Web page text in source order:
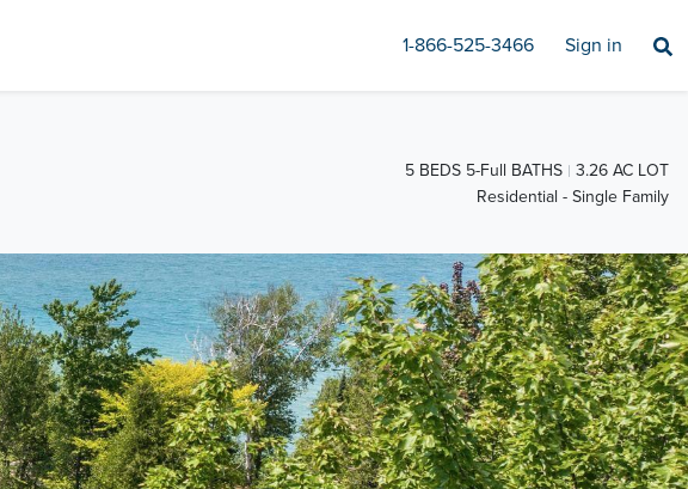
1-866-525-3466 Sign in
5 BEDS 5-Full BATHS
3.26 AC LOT
Residential - Single Family